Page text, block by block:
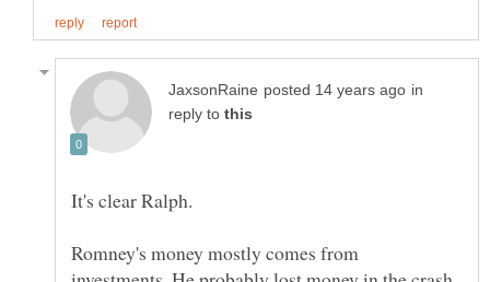
in
reply to
Romney's money mostly comes from